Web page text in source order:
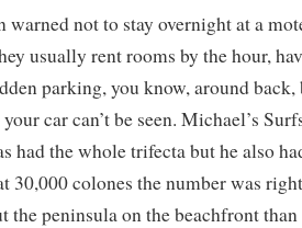
warned not to stay overnight at a
usually rent rooms by the hour,
parking, you know, around back,
your car can’t be seen. Michael’s
had the whole trifecta but he also
30,000 colones the number was
the peninsula on the beachfront